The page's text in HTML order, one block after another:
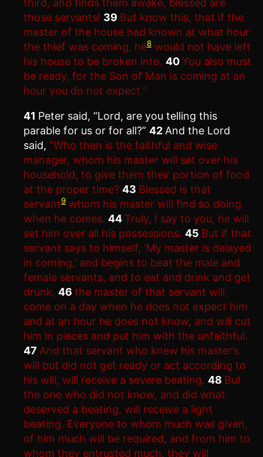
those servants! 39 But know this, that if the
master of the house had known at what hour
the thief was coming, he8 would not have left
his house to be broken into. 40You also must
be ready, for the Son of Man is coming at an
hour you do not expect.”
41 Peter said, “Lord, are you telling this
parable for us or for all?” 42 And the Lord
said, “Who then is the faithful and wise
manager, whom his master will set over his
household, to give them their portion of food
at the proper time? 43 Blessed is that
servant9 whom his master will find so doing
when he comes. 44 Truly, I say to you, he will
set him over all his possessions. 45 But if that
servant says to himself, ‘My master is delayed
in coming,’ and begins to beat the male and
female servants, and to eat and drink and get
drunk, 46 the master of that servant will
come on a day when he does not expect him
and at an hour he does not know, and will cut
him in pieces and put him with the unfaithful.
47 And that servant who knew his master’s
will but did not get ready or act according to
his will, will receive a severe beating. 48 But
the one who did not know, and did what
deserved a beating, will receive a light
beating. Everyone to whom much was given,
of him much will be required, and from him to
whom they entrusted much, they will